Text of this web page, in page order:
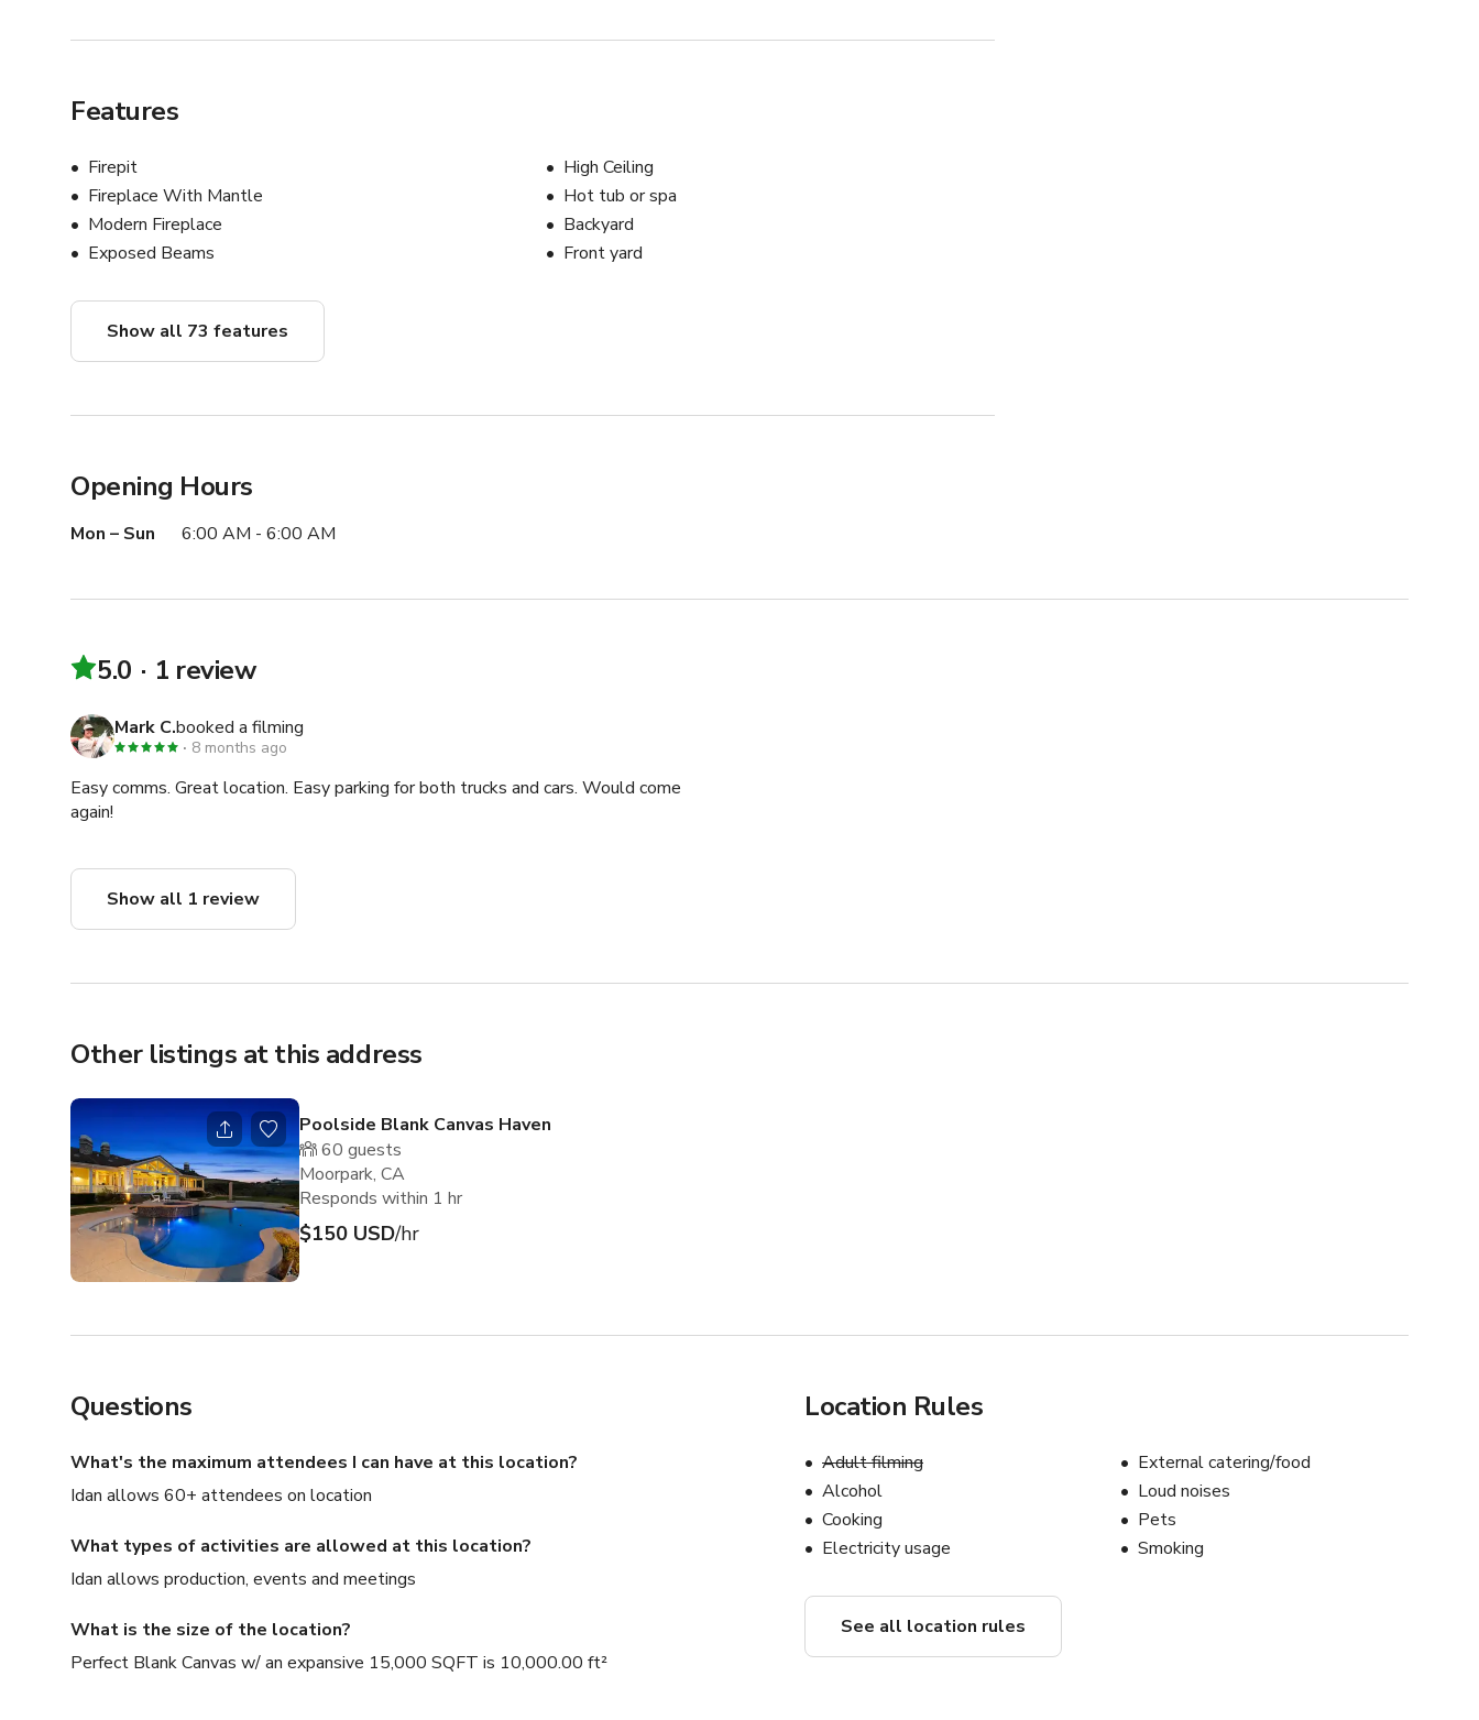
Features
Firepit
Fireplace With Mantle
Modern Fireplace
Exposed Beams
High Ceiling
Hot tub or spa
Backyard
Front yard
Show all 73 features
Opening Hours
Mon – Sun 6:00 AM - 6:00 AM
5.0 1 review
Mark C.booked a filming
8 months ago
Easy comms. Great location. Easy parking for both trucks and cars. Would come
again!
Show all 1 review
Other listings at this address
Poolside Blank Canvas Haven
60 guests
Moorpark, CA
Responds within 1 hr
$150 USD/hr
Questions
What's the maximum attendees I can have at this location?
Idan allows 60+ attendees on location
What types of activities are allowed at this location?
Idan allows production, events and meetings
What is the size of the location?
Perfect Blank Canvas w/ an expansive 15,000 SQFT is 10,000.00 ft²
Location Rules
Adult filming
Alcohol
Cooking
Electricity usage
External catering/food
Loud noises
Pets
Smoking
See all location rules